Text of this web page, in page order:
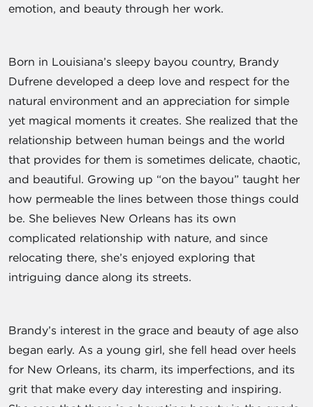
emotion, and beauty through her work.
Born in Louisiana’s sleepy bayou country, Brandy
Dufrene developed a deep love and respect for the
natural environment and an appreciation for simple
yet magical moments it creates. She realized that the
relationship between human beings and the world
that provides for them is sometimes delicate, chaotic,
and beautiful. Growing up “on the bayou” taught her
how permeable the lines between those things could
be. She believes New Orleans has its own
complicated relationship with nature, and since
relocating there, she’s enjoyed exploring that
intriguing dance along its streets.
Brandy’s interest in the grace and beauty of age also
began early. As a young girl, she fell head over heels
for New Orleans, its charm, its imperfections, and its
grit that make every day interesting and inspiring.